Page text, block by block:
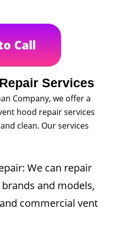
Call
Services
Company, we offer a
hood repair services
clean. Our services
We can repair
and models,
commercial vent